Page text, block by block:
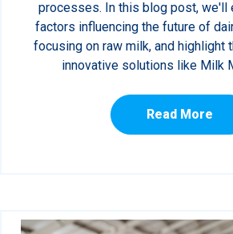
processes. In this blog post, we'll
factors influencing the future of
focusing on raw milk, and highlight
innovative solutions like Milk
Read More